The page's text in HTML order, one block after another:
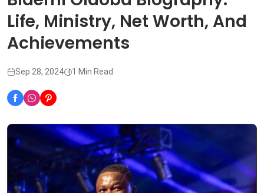
Life, Ministry, Net Worth, And
Achievements
Sep 28, 2024 1 Min Read